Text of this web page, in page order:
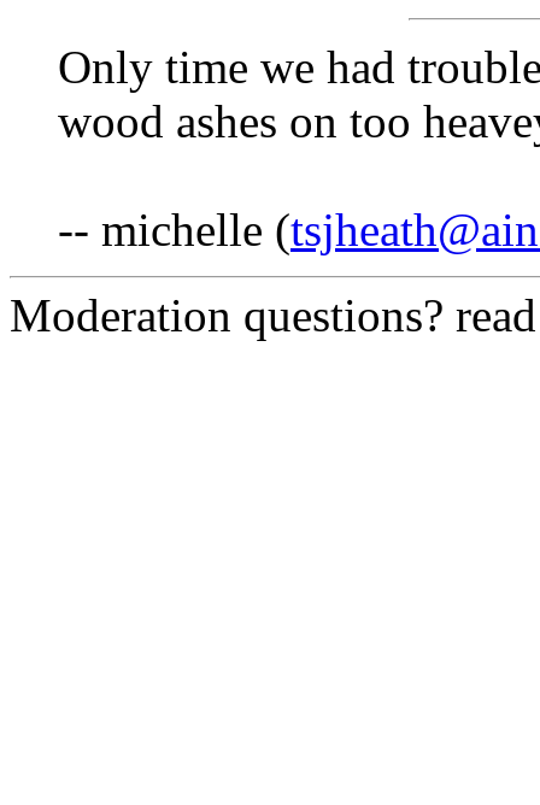
Only time we had
wood ashes on too
-- michelle (
Moderation questions?